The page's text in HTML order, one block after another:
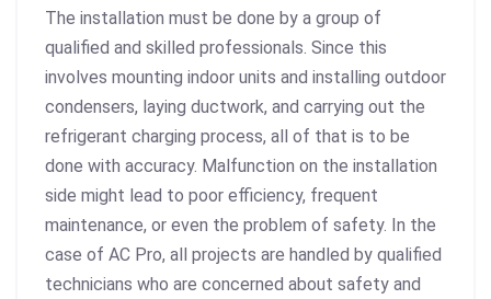
The installation must be done by a group of
qualified and skilled professionals. Since this
involves mounting indoor units and installing outdoor
condensers, laying ductwork, and carrying out the
refrigerant charging process, all of that is to be
done with accuracy. Malfunction on the installation
side might lead to poor efficiency, frequent
maintenance, or even the problem of safety. In the
case of AC Pro, all projects are handled by qualified
technicians who are concerned about safety and